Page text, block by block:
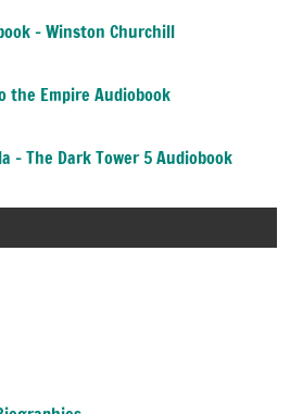
– Winston Churchill
the Empire Audiobook
– The Dark Tower 5 Audiobook